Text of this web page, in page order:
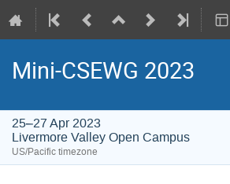
Mini-CSEWG 2023
25–27 Apr 2023
Livermore Valley Open Campus
US/Pacific timezone